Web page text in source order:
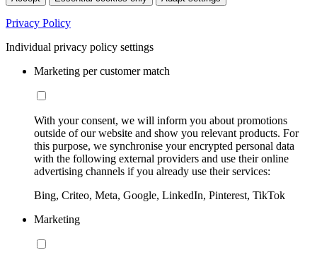
Privacy Policy
Individual privacy policy settings
Marketing per customer match
With your consent, we will inform you about promotions
outside of our website and show you relevant products. For
this purpose, we synchronise your encrypted personal data
with the following external providers and use their online
advertising channels if you already use their services:
Bing, Criteo, Meta, Google, LinkedIn, Pinterest, TikTok
Marketing